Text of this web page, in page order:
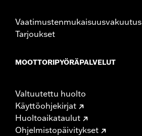
Vaatimustenmukaisuusvakuutus
Tarjoukset
MOOTTORIPYÖRÄPALVELUT
Valtuutettu huolto
Käyttöohjekirjat
Huoltoaikataulut
Ohjelmistopäivitykset